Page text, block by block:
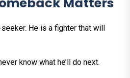
He is a fighter that will
know what he’ll do next.